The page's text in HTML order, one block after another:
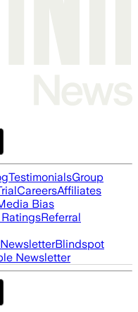
TestimonialsGroup
CareersAffiliates
Bias
Referral
Blindspot
Newsletter